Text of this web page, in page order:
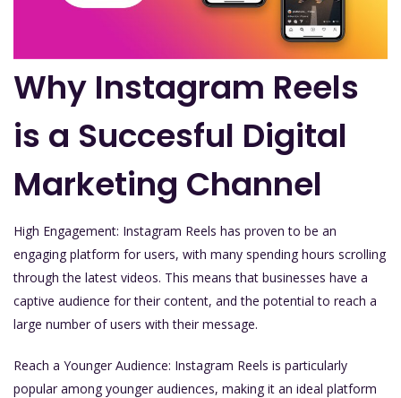
Why Instagram Reels
is a Succesful Digital
Marketing Channel
High Engagement: Instagram Reels has proven to be an
engaging platform for users, with many spending hours scrolling
through the latest videos. This means that businesses have a
captive audience for their content, and the potential to reach a
large number of users with their message.
Reach a Younger Audience: Instagram Reels is particularly
popular among younger audiences, making it an ideal platform